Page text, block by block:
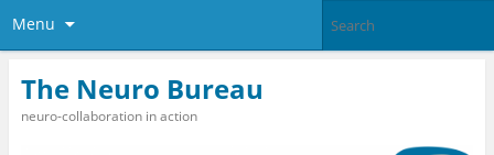
Menu
The Neuro Bureau
neuro-collaboration in action